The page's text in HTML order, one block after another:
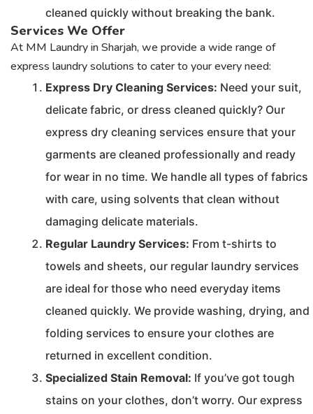
cleaned quickly without breaking the bank.
Services We Offer
At MM Laundry in Sharjah, we provide a wide range of
express laundry solutions to cater to your every need:
Express Dry Cleaning Services: Need your suit,
delicate fabric, or dress cleaned quickly? Our
express dry cleaning services ensure that your
garments are cleaned professionally and ready
for wear in no time. We handle all types of fabrics
with care, using solvents that clean without
damaging delicate materials.
Regular Laundry Services: From t-shirts to
towels and sheets, our regular laundry services
are ideal for those who need everyday items
cleaned quickly. We provide washing, drying, and
folding services to ensure your clothes are
returned in excellent condition.
Specialized Stain Removal: If you’ve got tough
stains on your clothes, don’t worry. Our express